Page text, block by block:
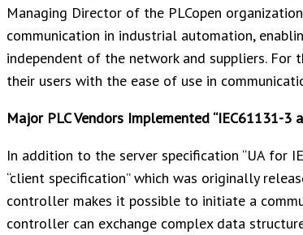
Managing Director of the PLCopen
communication in industrial automation,
independent of the network and suppliers. For
their users with the ease of use in
Major PLC Vendors Implemented “IEC61131-3
In addition to the server specification “UA for
“client specification” which was originally
controller makes it possible to initiate a
controller can exchange complex data